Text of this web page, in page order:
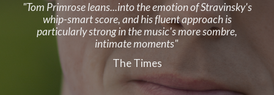
"Tom Primrose leans...into the emotion of Stravinsky's
whip-smart score, and his fluent approach is
particularly strong in the music's more sombre,
intimate moments"
The Times